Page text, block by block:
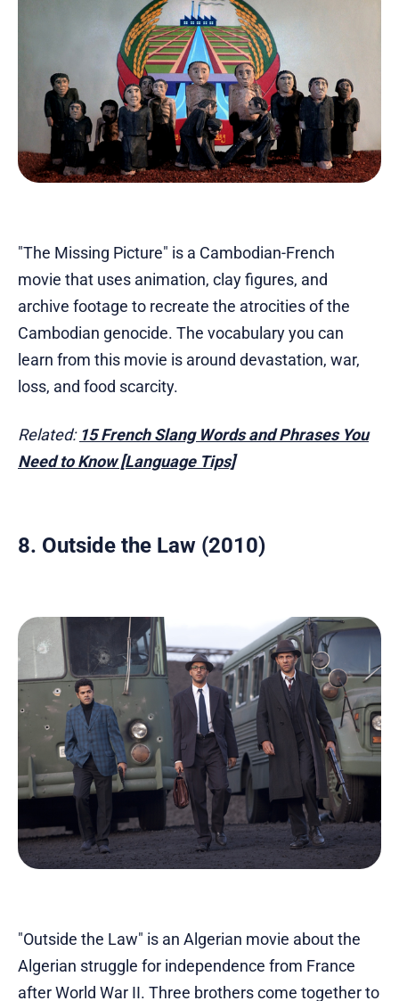
"The Missing Picture" is a Cambodian-French
movie that uses animation, clay figures, and
archive footage to recreate the atrocities of the
Cambodian genocide. The vocabulary you can
learn from this movie is around devastation, war,
loss, and food scarcity.
Related: 15 French Slang Words and Phrases You
Need to Know [Language Tips]
8. Outside the Law (2010)
"Outside the Law" is an Algerian movie about the
Algerian struggle for independence from France
after World War II. Three brothers come together to